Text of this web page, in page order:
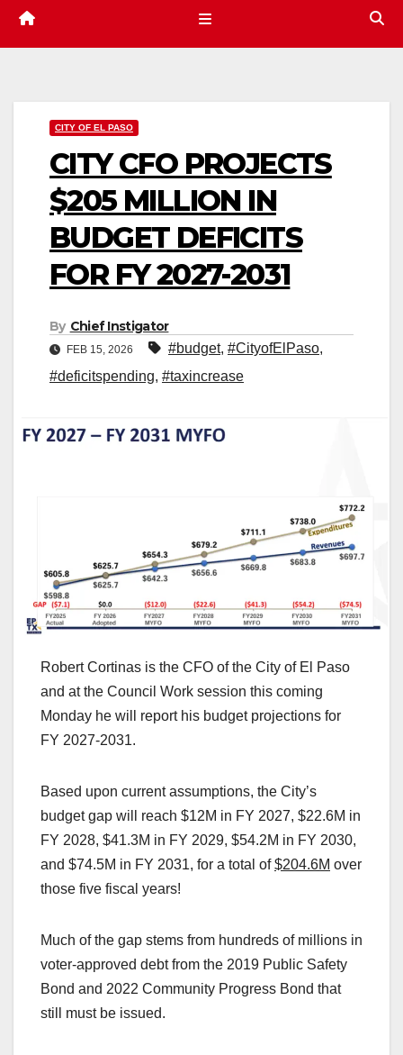
CITY OF EL PASO
CITY CFO PROJECTS
$205 MILLION IN
BUDGET DEFICITS
FOR FY 2027-2031
By Chief Instigator
FEB 15, 2026 #budget, #CityofElPaso,
#deficitspending, #taxincrease
Robert Cortinas is the CFO of the City of El Paso
and at the Council Work session this coming
Monday he will report his budget projections for
FY 2027-2031.
Based upon current assumptions, the City’s
budget gap will reach $12M in FY 2027, $22.6M in
FY 2028, $41.3M in FY 2029, $54.2M in FY 2030,
and $74.5M in FY 2031, for a total of$204.6M over
those five fiscal years!
Much of the gap stems from hundreds of millions in
voter-approved debt from the 2019 Public Safety
Bond and 2022 Community Progress Bond that
still must be issued.